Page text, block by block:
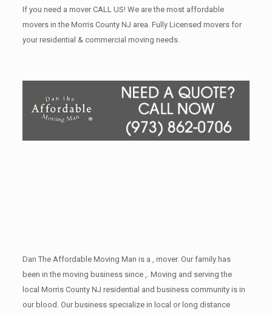
If you need a mover CALL US! We are the most affordable
movers in the Morris County NJ area. Fully Licensed movers for
your residential & commercial moving needs.
Dan The Affordable Moving Man is a , mover. Our family has
been in the moving business since ,. Moving and serving the
local Morris County NJ residential and business community is in
our blood. Our business specialize in local or long distance